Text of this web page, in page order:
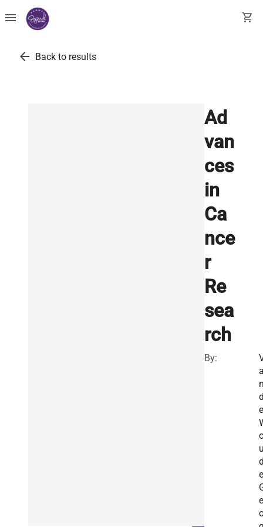
menu shopping_cart
arrow_back Back to results
Ad
van
ces
in
Ca
nce
r
Re
sea
rch
By:
e
e